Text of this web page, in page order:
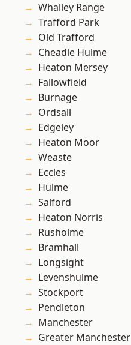
Whalley Range
Trafford Park
Old Trafford
Cheadle Hulme
Heaton Mersey
Fallowfield
Burnage
Ordsall
Edgeley
Heaton Moor
Weaste
Eccles
Hulme
Salford
Heaton Norris
Rusholme
Bramhall
Longsight
Levenshulme
Stockport
Pendleton
Manchester
Greater Manchester